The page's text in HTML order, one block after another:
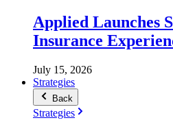
Applied Launches
Insurance
July 15, 2026
Strategies
Back
Strategies